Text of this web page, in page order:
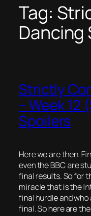
Tag:
Dancing
Strictly
– Week 12
Spoilers
Here we are then.
even the BBC are
final results. So for
miracle that is the
final hurdle and who
final. So here are